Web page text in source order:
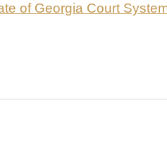
of Georgia Court